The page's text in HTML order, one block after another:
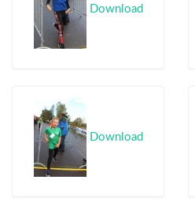
Download
Download